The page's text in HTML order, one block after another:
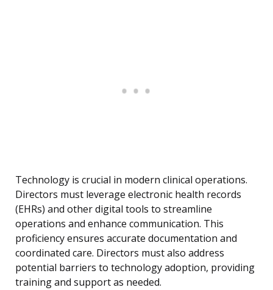
Technology is crucial in modern clinical operations.
Directors must leverage electronic health records
(EHRs) and other digital tools to streamline
operations and enhance communication. This
proficiency ensures accurate documentation and
coordinated care. Directors must also address
potential barriers to technology adoption, providing
training and support as needed.